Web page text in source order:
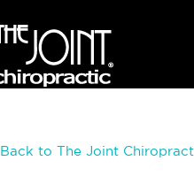
Back to The Joint